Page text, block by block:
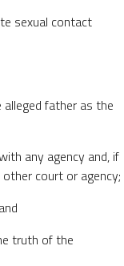
sexual contact
father as the
any agency and, if
court or agency;
truth of the